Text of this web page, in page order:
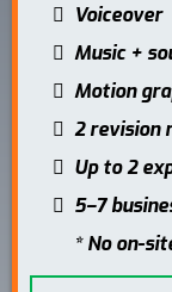
Voiceover
Music +
Motion
2 revision
Up to 2
5–7
* No on-